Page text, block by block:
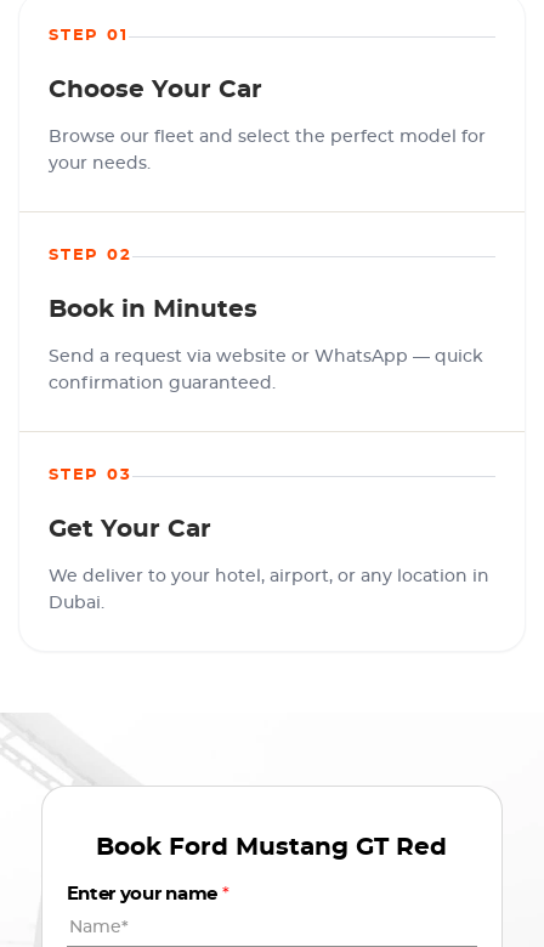
STEP 01
Choose Your Car
Browse our fleet and select the perfect model for
your needs.
STEP 02
Book in Minutes
Send a request via website or WhatsApp — quick
confirmation guaranteed.
STEP 03
Get Your Car
We deliver to your hotel, airport, or any location in
Dubai.
Book Ford Mustang GT Red
Enter your name *